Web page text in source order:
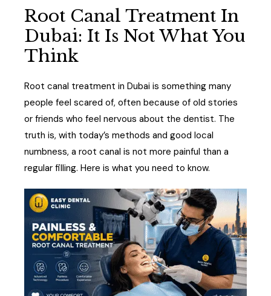
Root Canal Treatment In
Dubai: It Is Not What You
Think
Root canal treatment in Dubai is something many
people feel scared of, often because of old stories
or friends who feel nervous about the dentist. The
truth is, with today’s methods and good local
numbness, a root canal is not more painful than a
regular filling. Here is what you need to know.